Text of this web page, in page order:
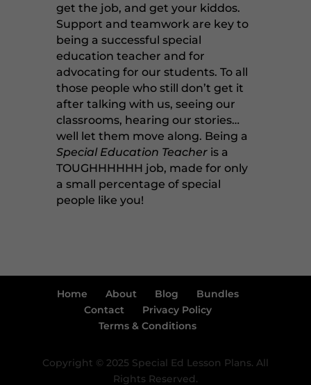
get the job, and get your kiddos.
Support and teamwork are key to
being a successful special
education teacher and for
advocating for our students. To all
those people who still don’t get it
after talking with us, seeing our
classrooms, hearing our stories…
well let them move along. Being a
Special Education Teacheris a
TOUGHHHHHH job, made for only
a small percentage of special
people like you!
Home About Blog
Bundles
Contact
Privacy Policy
Terms & Conditions
Copyright © 2025 Special Ed Lesson Plans. All
Rights Reserved.